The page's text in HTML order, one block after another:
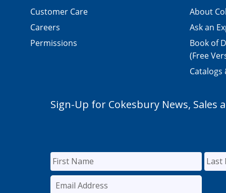
Customer Care
Careers
Permissions
About
Ask an
Book of
(Free
Catalogs